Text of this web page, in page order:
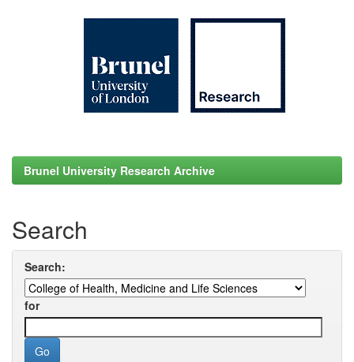
Brunel University Research Archive
Search
Search:
for